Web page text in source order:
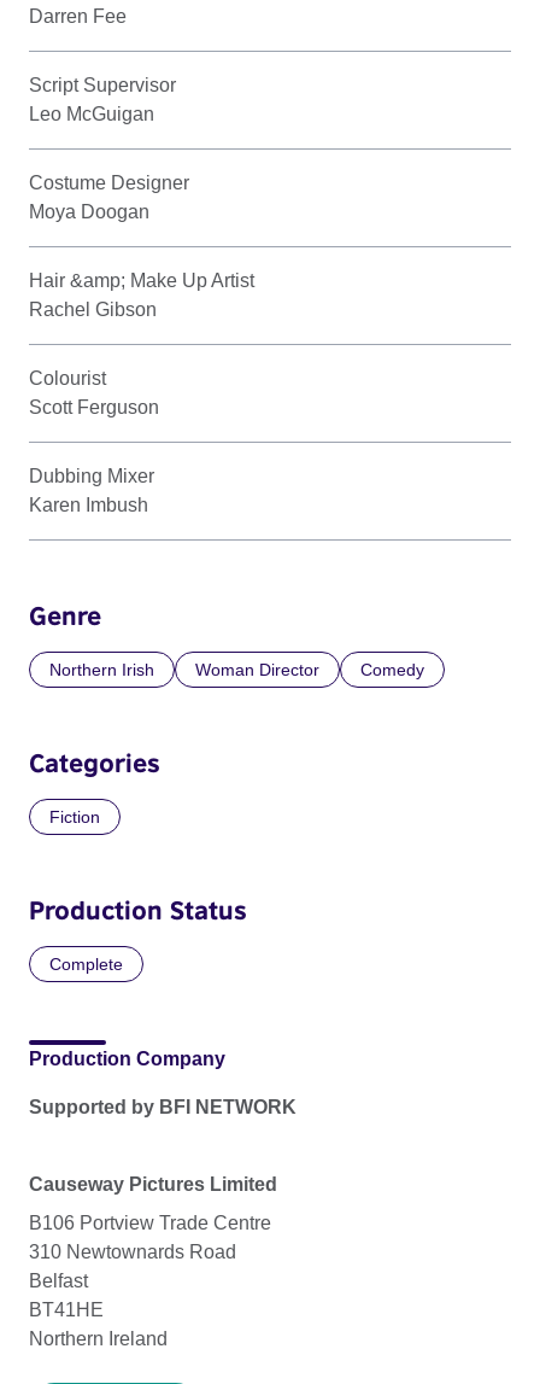
Darren Fee
Script Supervisor
Leo McGuigan
Costume Designer
Moya Doogan
Hair &amp; Make Up Artist
Rachel Gibson
Colourist
Scott Ferguson
Dubbing Mixer
Karen Imbush
Genre
Northern Irish Woman Director Comedy
Categories
Fiction
Production Status
Complete
Production Company
Supported by BFI NETWORK
Causeway Pictures Limited
B106 Portview Trade Centre
310 Newtownards Road
Belfast
BT41HE
Northern Ireland